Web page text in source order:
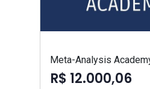
Meta-Analysis
R$ 12.000,06